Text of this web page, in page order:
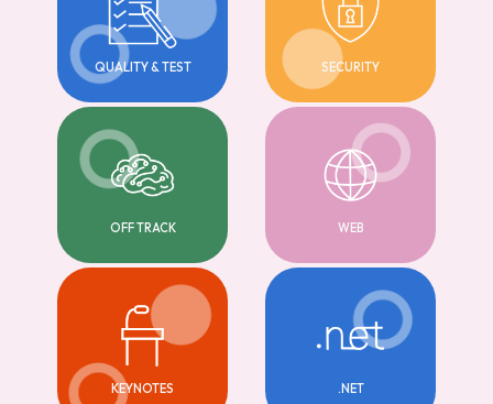
QUALITY & TEST SECURITY
OFF TRACK WEB
KEYNOTES .NET